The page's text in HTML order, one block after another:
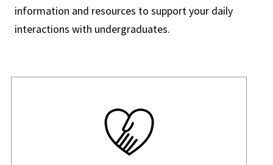
information and resources to support your daily
interactions with undergraduates.